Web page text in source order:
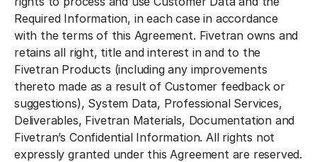
Required Information, in each case in accordance
with the terms of this Agreement. Fivetran owns and
retains all right, title and interest in and to the
Fivetran Products (including any improvements
thereto made as a result of Customer feedback or
suggestions), System Data, Professional Services,
Deliverables, Fivetran Materials, Documentation and
Fivetran’s Confidential Information. All rights not
expressly granted under this Agreement are reserved.